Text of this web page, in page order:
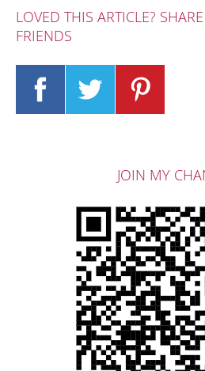
LOVED THIS ARTICLE?
FRIENDS
JOIN MY